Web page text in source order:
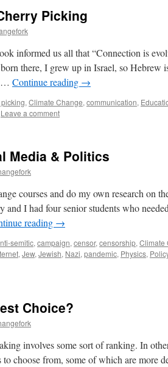
Picking
informed us all that “Connection is
there, I grew up in Israel, so Hebrew
… Continue reading →
, Climate Change, communication,
Leave a comment
Media & Politics
courses and do my own research on
and I had four senior students who
reading →
semitic, campaign, censor, censorship, Climate
, Jew, Jewish, Nazi, pandemic, Physics,
Choice?
involves some sort of ranking. In
choose from, some of which are more